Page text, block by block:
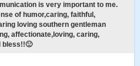
is very important to me.
of humor,caring, faithful,
loving southern gentleman
affectionate,loving, caring,
bless!!🙂